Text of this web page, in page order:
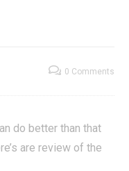
0 Comments
do better than that
are review of the